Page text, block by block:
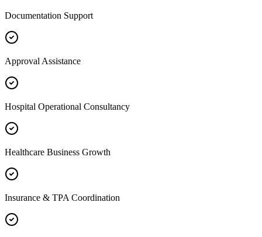
Documentation Support
Approval Assistance
Hospital Operational Consultancy
Healthcare Business Growth
Insurance & TPA Coordination